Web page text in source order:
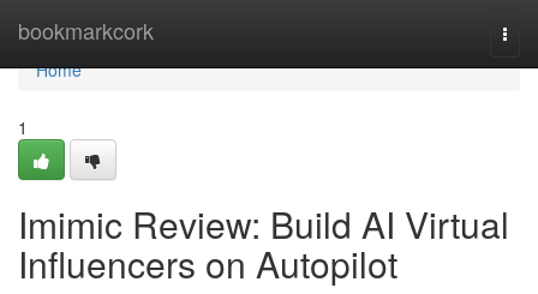
bookmarkcork
Home
Home
1
Imimic Review: Build AI Virtual
Influencers on Autopilot